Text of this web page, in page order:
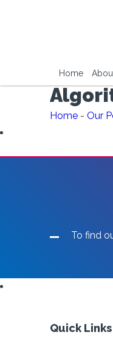
Home
Home - Our
To find
Quick Links